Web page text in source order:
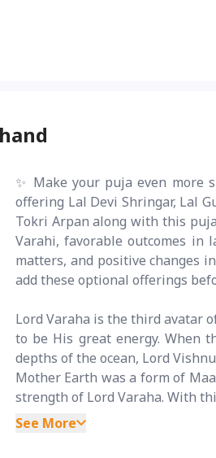
✨ Make your puja even more
offering Lal Devi Shringar, Lal
Tokri Arpan along with this
Varahi, favorable outcomes in
matters, and positive changes
add these optional offerings
Lord Varaha is the third avatar
to be His great energy. When
depths of the ocean, Lord
Mother Earth was a form of
strength of Lord Varaha. With
See More